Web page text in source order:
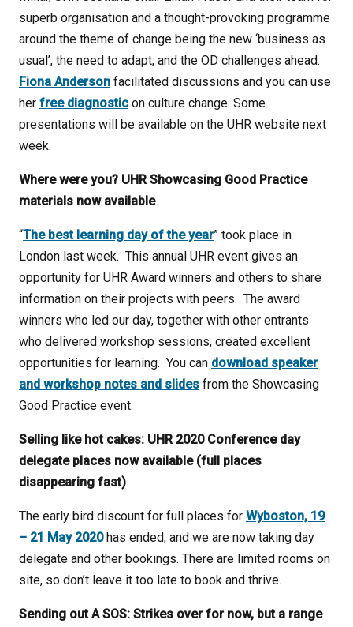
superb organisation and a thought-provoking programme
around the theme of change being the new ‘business as
usual’, the need to adapt, and the OD challenges ahead.
Fiona Anderson facilitated discussions and you can use
her free diagnostic on culture change. Some
presentations will be available on the UHR website next
week.
Where were you? UHR Showcasing Good Practice
materials now available
“The best learning day of the year” took place in
London last week. This annual UHR event gives an
opportunity for UHR Award winners and others to share
information on their projects with peers. The award
winners who led our day, together with other entrants
who delivered workshop sessions, created excellent
opportunities for learning. You can download speaker
and workshop notes and slides from the Showcasing
Good Practice event.
Selling like hot cakes: UHR 2020 Conference day
delegate places now available (full places
disappearing fast)
The early bird discount for full places for Wyboston, 19
– 21 May 2020has ended, and we are now taking day
delegate and other bookings. There are limited rooms on
site, so don’t leave it too late to book and thrive.
Sending out A SOS: Strikes over for now, but a range